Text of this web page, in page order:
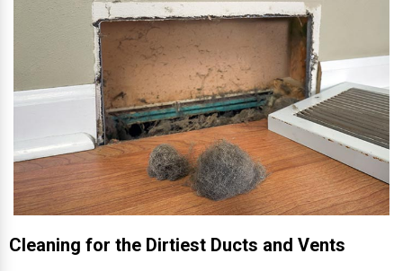
Cleaning for the Dirtiest Ducts and Vents